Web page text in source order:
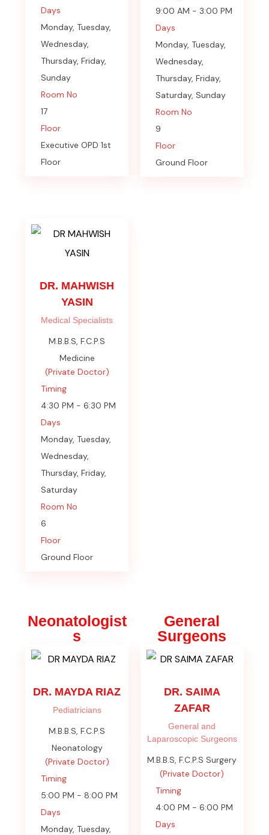
Days
Monday, Tuesday,
Wednesday,
Thursday, Friday,
Sunday
Room No
17
Floor
Executive OPD 1st
Floor
DR. MAHWISH
YASIN
Medical Specialists
M.B.B.S, F.C.P.S
Medicine
(Private Doctor)
Timing
4:30 PM - 6:30 PM
Days
Monday, Tuesday,
Wednesday,
Thursday, Friday,
Saturday
Room No
6
Floor
Ground Floor
9:00 AM - 3:00 PM
Days
Monday, Tuesday,
Wednesday,
Thursday, Friday,
Saturday, Sunday
Room No
9
Floor
Ground Floor
General
Surgeons
DR. SAIMA
ZAFAR
General and
Laparoscopic Surgeons
M.B.B.S, F.C.P.S Surgery
(Private Doctor)
Timing
4:00 PM - 6:00 PM
Days
Neonatologist
s
DR. MAYDA RIAZ
Pediatricians
M.B.B.S, F.C.P.S
Neonatology
(Private Doctor)
Timing
5:00 PM - 8:00 PM
Days
Monday, Tuesday,